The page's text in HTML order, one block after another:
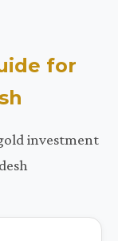
for
investment